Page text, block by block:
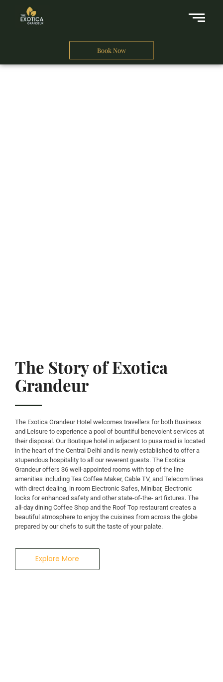
Book Now
A Business Hotel in New Delhi
THE EXOTICA
GRANDEUR
The Story of Exotica
Grandeur
The Exotica Grandeur Hotel welcomes travellers for both Business
and Leisure to experience a pool of bountiful benevolent services at
their disposal. Our Boutique hotel in adjacent to pusa road is located
in the heart of the Central Delhi and is newly established to offer a
stupendous hospitality to all our reverent guests. The Exotica
Grandeur offers 36 well-appointed rooms with top of the line
amenities including Tea Coffee Maker, Cable TV, and Telecom lines
with direct dealing, in room Electronic Safes, Minibar, Electronic
locks for enhanced safety and other state-of-the- art fixtures. The
all-day dining Coffee Shop and the Roof Top restaurant creates a
beautiful atmosphere to enjoy the cuisines from across the globe
prepared by our chefs to suit the taste of your palate.
Explore More